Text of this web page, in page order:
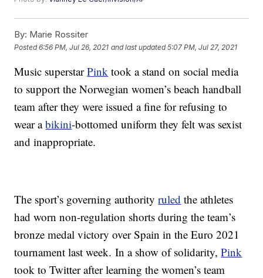
By: Marie Rossiter
Posted6:56 PM, Jul 26, 2021 and last updated 5:07 PM, Jul 27, 2021
Music superstarPink took a stand on social media
to support the Norwegian women’s beach handball
team after they were issued a fine for refusing to
wear abikini-bottomed uniform they felt was sexist
and inappropriate.
The sport’s governing authorityruled the athletes
had worn non-regulation shorts during the team’s
bronze medal victory over Spain in the Euro 2021
tournament last week. In a show of solidarity,Pink
took to Twitter after learning the women’s team